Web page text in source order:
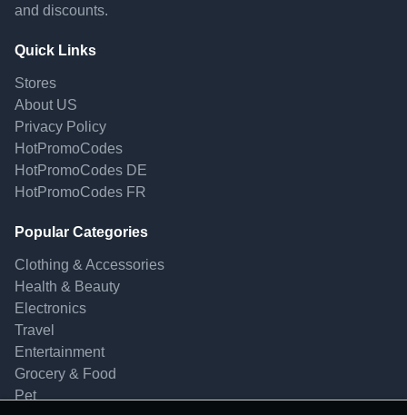
and discounts.
Quick Links
Stores
About US
Privacy Policy
HotPromoCodes
HotPromoCodes DE
HotPromoCodes FR
Popular Categories
Clothing & Accessories
Health & Beauty
Electronics
Travel
Entertainment
Grocery & Food
Pet